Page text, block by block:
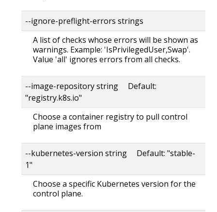
--ignore-preflight-errors strings
A list of checks whose errors will be shown as
warnings. Example: 'IsPrivilegedUser,Swap'.
Value 'all' ignores errors from all checks.
--image-repository string Default:
"registry.k8s.io"
Choose a container registry to pull control
plane images from
--kubernetes-version string Default: "stable-
1"
Choose a specific Kubernetes version for the
control plane.